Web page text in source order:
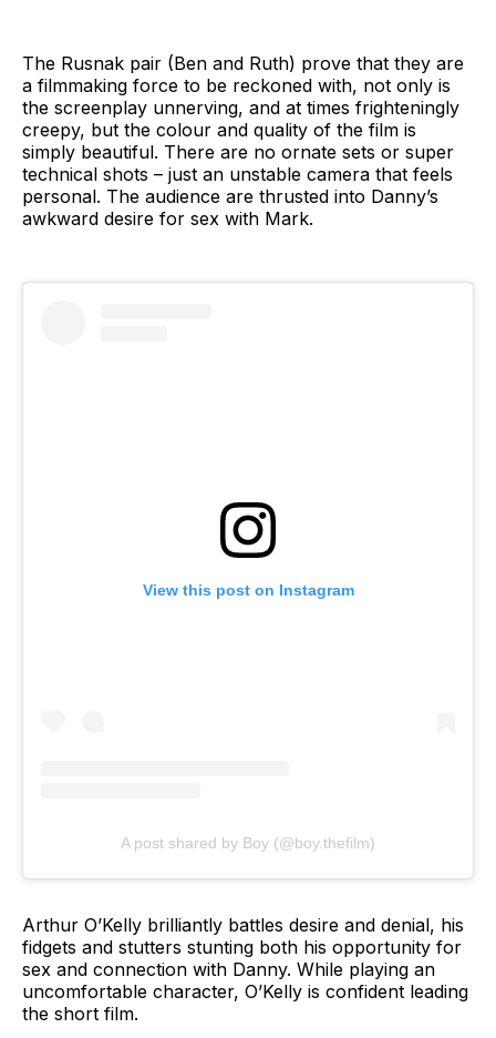
The Rusnak pair (Ben and Ruth) prove that they are
a filmmaking force to be reckoned with, not only is
the screenplay unnerving, and at times frighteningly
creepy, but the colour and quality of the film is
simply beautiful. There are no ornate sets or super
technical shots – just an unstable camera that feels
personal. The audience are thrusted into Danny’s
awkward desire for sex with Mark.
View this post on Instagram
A post shared by Boy (@boy.thefilm)
Arthur O’Kelly brilliantly battles desire and denial, his
fidgets and stutters stunting both his opportunity for
sex and connection with Danny. While playing an
uncomfortable character, O’Kelly is confident leading
the short film.